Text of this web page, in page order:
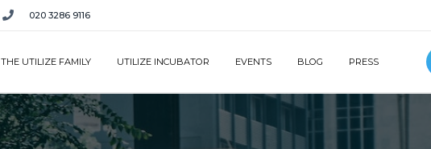
020 3286 9116
THE UTILIZE FAMILY UTILIZE INCUBATOR EVENTS BLOG PRESS